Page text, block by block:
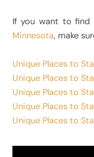
If you want to find
Minnesota, make
Unique Places to
Unique Places to
Unique Places to
Unique Places to
Unique Places to